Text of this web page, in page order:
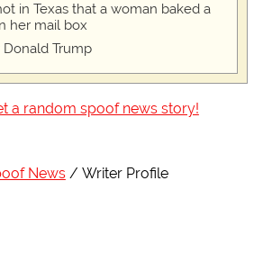
in Texas that a woman baked a
her mail box
Trump
a random spoof news story!
News Writer Profile